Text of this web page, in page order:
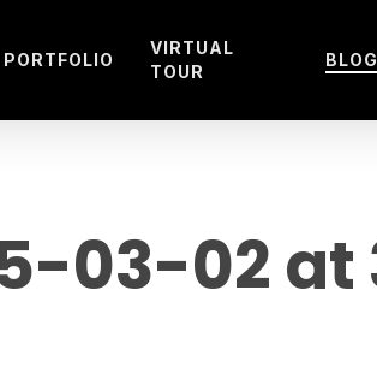
PORTFOLIO
VIRTUAL
TOUR
BLOG
03-02 at